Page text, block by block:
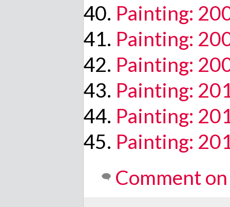
Painting:
Painting:
Painting:
Painting:
Painting:
Painting:
Comment